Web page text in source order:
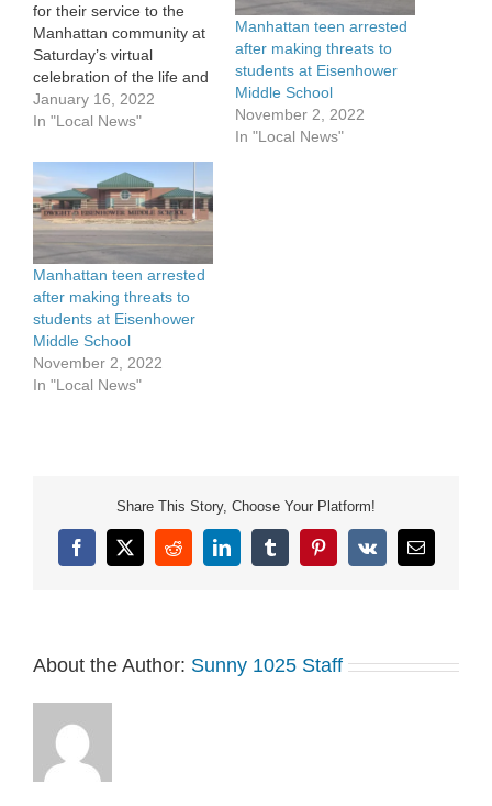
for their service to the
Manhattan community at
Saturday’s virtual
celebration of the life and
work of Dr. Martin Luther
King, Jr. Manhattan’s
Community Celebration
was presented in an
online format for the
second year. The long-
running community
observance is organized
by…
January 16, 2022
In "Local News"
Manhattan teen arrested
after making threats to
students at Eisenhower
Middle School
November 2, 2022
In "Local News"
Manhattan teen arrested
after making threats to
students at Eisenhower
Middle School
November 2, 2022
In "Local News"
Share This Story, Choose Your Platform!
Facebook
X RedditLinkedInTumblrPinterest
Vk Email
About the Author: Sunny 1025 Staff